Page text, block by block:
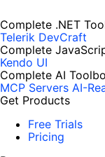
Complete .NET
Telerik DevCraft
Complete
Kendo UI
Complete AI
MCP Servers AI-
Get Products
Free Trials
Pricing